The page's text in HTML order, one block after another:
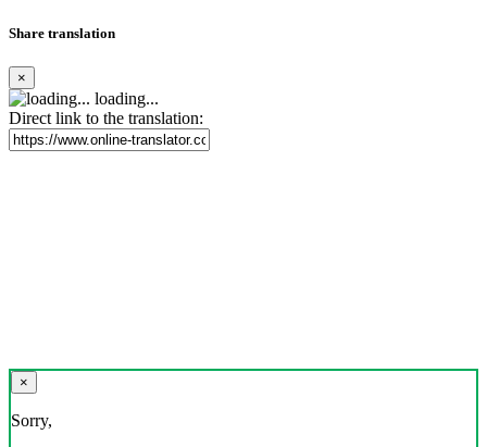
Share translation
×
loading...
Direct link to the translation:
×
Sorry,